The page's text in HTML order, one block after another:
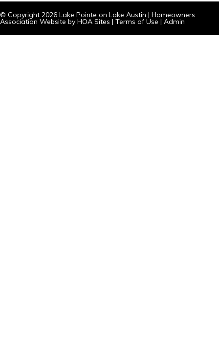
© Copyright 2026 Lake Pointe on Lake Austin | Homeowners
Association Website by HOA Sites | Terms of Use | Admin